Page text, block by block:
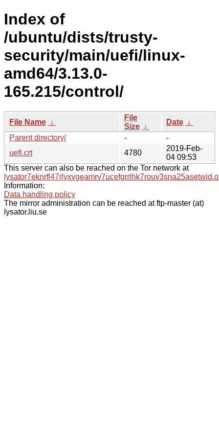
Index of
/ubuntu/dists/trusty-
security/main/uefi/linux-
amd64/3.13.0-
165.215/control/
File Name ↓
File
Size ↓
Date ↓
Parent directory/
-
-
uefi.crt
4780
2019-Feb-
04 09:53
This server can also be reached on the Tor network at
Information:
Data handling policy
The mirror administration can be reached at ftp-master (at)
lysator.liu.se